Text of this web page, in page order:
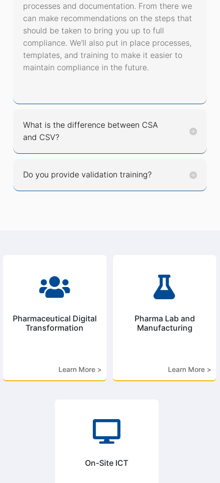
processes and documentation. From there we
can make recommendations on the steps that
should be taken to bring you up to full
compliance. We'll also put in place processes,
templates, and training to make it easier to
maintain compliance in the future.
What is the difference between CSA
and CSV?
Do you provide validation training?

Pharmaceutical Digital
Transformation
Learn More >

Pharma Lab and
Manufacturing
Learn More >

On-Site ICT